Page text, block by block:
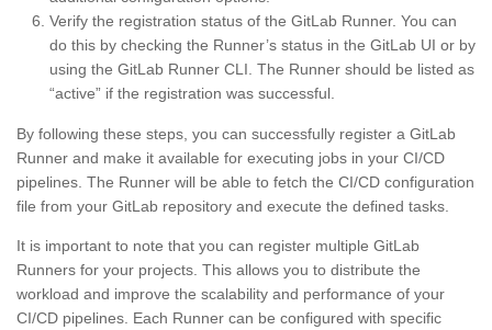
Verify the registration status of the GitLab Runner. You can
do this by checking the Runner’s status in the GitLab UI or by
using the GitLab Runner CLI. The Runner should be listed as
“active” if the registration was successful.
By following these steps, you can successfully register a GitLab
Runner and make it available for executing jobs in your CI/CD
pipelines. The Runner will be able to fetch the CI/CD configuration
file from your GitLab repository and execute the defined tasks.
It is important to note that you can register multiple GitLab
Runners for your projects. This allows you to distribute the
workload and improve the scalability and performance of your
CI/CD pipelines. Each Runner can be configured with specific